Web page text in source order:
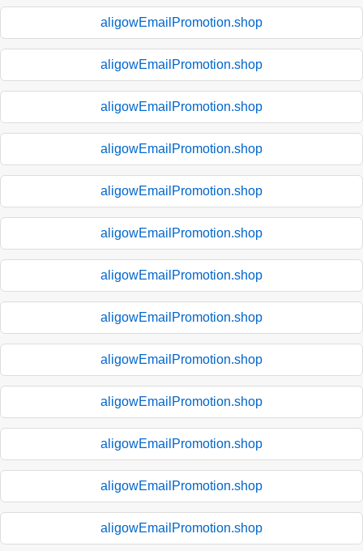
aligowEmailPromotion.shop
aligowEmailPromotion.shop
aligowEmailPromotion.shop
aligowEmailPromotion.shop
aligowEmailPromotion.shop
aligowEmailPromotion.shop
aligowEmailPromotion.shop
aligowEmailPromotion.shop
aligowEmailPromotion.shop
aligowEmailPromotion.shop
aligowEmailPromotion.shop
aligowEmailPromotion.shop
aligowEmailPromotion.shop